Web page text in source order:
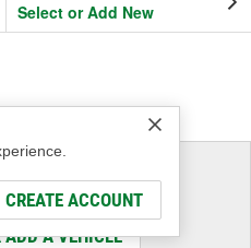
Select or Add New
CREATE ACCOUNT
Vehicle
That Fit
ADD A VEHICLE